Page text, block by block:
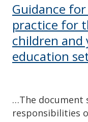
Guidance
practice for
children and
education
…The document
responsibilities